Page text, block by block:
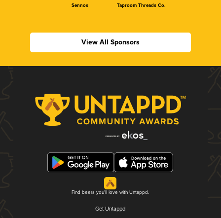
Sennos Taproom Threads Co.
View All Sponsors
Find beers you'll love with Untappd.
Get Untappd